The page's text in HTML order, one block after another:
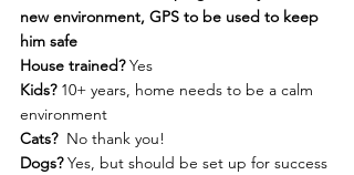
new environment, GPS to be used to keep
him safe
House trained? Yes
Kids? 10+ years, home needs to be a calm
environment
Cats? No thank you!
Dogs? Yes, but should be set up for success